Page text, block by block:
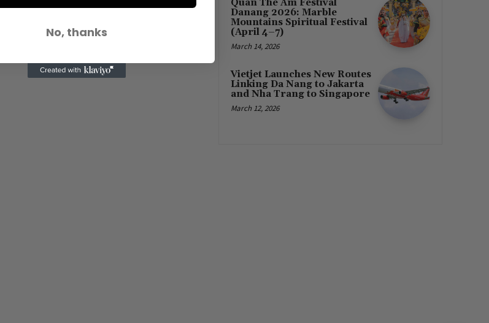
Quan The Am Festival
Danang 2026: Marble
Mountains Spiritual Festival
(April 4–7)
March 14, 2026
Vietjet Launches New Routes
Linking Da Nang to Jakarta
and Nha Trang to Singapore
March 12, 2026
No, thanks